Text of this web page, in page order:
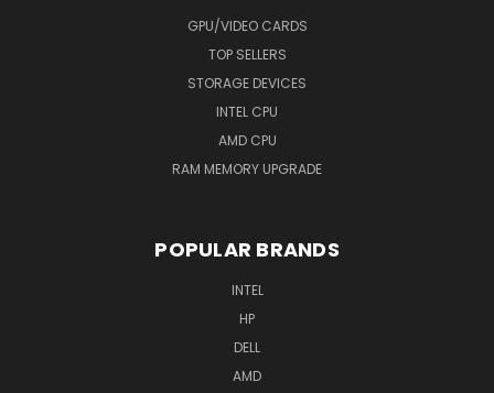
GPU/VIDEO CARDS
TOP SELLERS
STORAGE DEVICES
INTEL CPU
AMD CPU
RAM MEMORY UPGRADE
POPULAR BRANDS
INTEL
HP
DELL
AMD